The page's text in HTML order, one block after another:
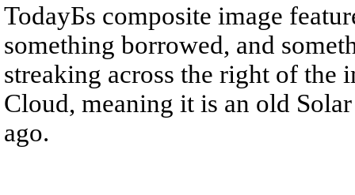
TodayБs composite image
something borrowed, and
streaking across the right of
Cloud, meaning it is an old
ago.